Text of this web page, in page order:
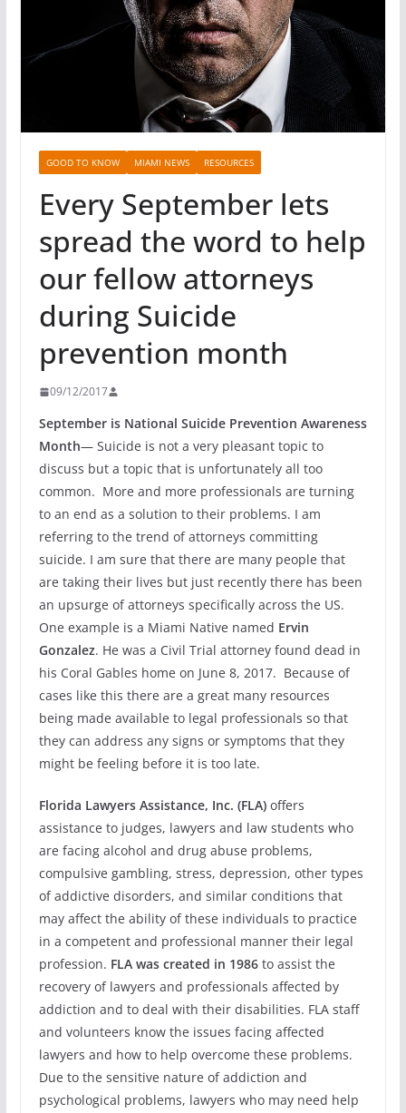
GOOD TO KNOW MIAMI NEWS RESOURCES
Every September lets
spread the word to help
our fellow attorneys
during Suicide
prevention month
09/12/2017
September is National Suicide Prevention Awareness
Month— Suicide is not a very pleasant topic to
discuss but a topic that is unfortunately all too
common. More and more professionals are turning
to an end as a solution to their problems. I am
referring to the trend of attorneys committing
suicide. I am sure that there are many people that
are taking their lives but just recently there has been
an upsurge of attorneys specifically across the US.
One example is a Miami Native named Ervin
Gonzalez. He was a Civil Trial attorney found dead in
his Coral Gables home on June 8, 2017. Because of
cases like this there are a great many resources
being made available to legal professionals so that
they can address any signs or symptoms that they
might be feeling before it is too late.
Florida Lawyers Assistance, Inc. (FLA)offers
assistance to judges, lawyers and law students who
are facing alcohol and drug abuse problems,
compulsive gambling, stress, depression, other types
of addictive disorders, and similar conditions that
may affect the ability of these individuals to practice
in a competent and professional manner their legal
profession. FLA was created in 1986to assist the
recovery of lawyers and professionals affected by
addiction and to deal with their disabilities. FLA staff
and volunteers know the issues facing affected
lawyers and how to help overcome these problems.
Due to the sensitive nature of addiction and
psychological problems, lawyers who may need help